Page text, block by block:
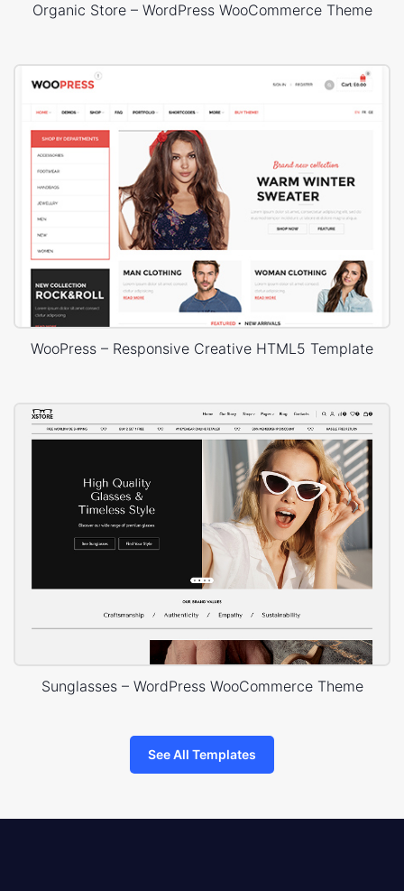
Organic Store – WordPress WooCommerce Theme
WooPress – Responsive Creative HTML5 Template
Sunglasses – WordPress WooCommerce Theme
See All Templates